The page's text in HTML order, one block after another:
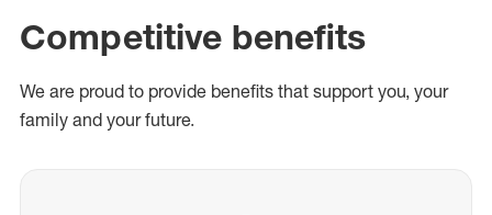
Competitive benefits
We are proud to provide benefits that support you, your
family and your future.